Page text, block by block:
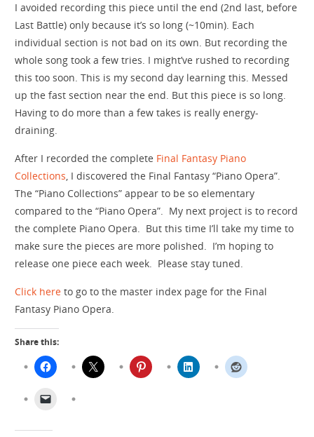
I avoided recording this piece until the end (2nd last, before
Last Battle) only because it’s so long (~10min). Each
individual section is not bad on its own. But recording the
whole song took a few tries. I might’ve rushed to recording
this too soon. This is my second day learning this. Messed
up the fast section near the end. But this piece is so long.
Having to do more than a few takes is really energy-
draining.
After I recorded the complete Final Fantasy Piano
Collections, I discovered the Final Fantasy “Piano Opera”.
The “Piano Collections” appear to be so elementary
compared to the “Piano Opera”. My next project is to record
the complete Piano Opera. But this time I’ll take my time to
make sure the pieces are more polished. I’m hoping to
release one piece each week. Please stay tuned.
Click here to go to the master index page for the Final
Fantasy Piano Opera.
Share this: